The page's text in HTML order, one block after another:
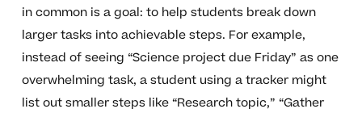
in common is a goal: to help students break down
larger tasks into achievable steps. For example,
instead of seeing “Science project due Friday” as one
overwhelming task, a student using a tracker might
list out smaller steps like “Research topic,” “Gather